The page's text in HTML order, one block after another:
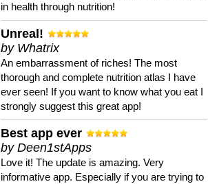
in health through nutrition!
Unreal!
by Whatrix
An embarrassment of riches! The most
thorough and complete nutrition atlas I have
ever seen! If you want to know what you eat I
strongly suggest this great app!
Best app ever
by Deen1stApps
Love it! The update is amazing. Very
informative app. Especially if you are trying to